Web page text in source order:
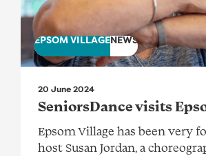
EPSOM VILLAGENEWS
20 June 2024
SeniorsDance visits
Epsom Village has been very
host Susan Jordan, a